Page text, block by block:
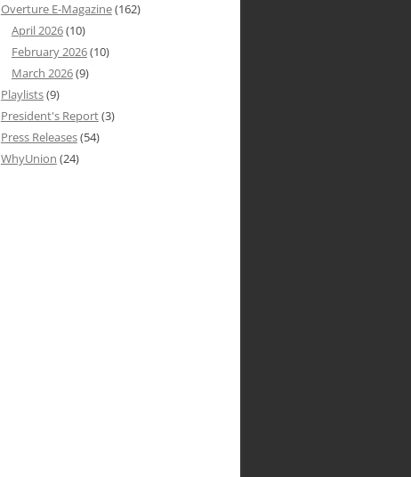
Overture E-Magazine(162)
April 2026(10)
February 2026(10)
March 2026(9)
Playlists(9)
President's Report(3)
Press Releases(54)
WhyUnion (24)